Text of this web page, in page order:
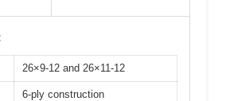
26×9-12 and 26×11-12
6-ply construction